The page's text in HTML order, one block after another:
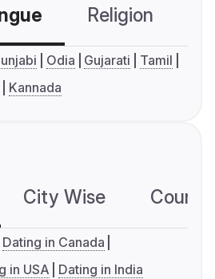
Religion
Odia Gujarati
Tamil
Kannada
City Wise
Dating in Canada
in USA Dating in India